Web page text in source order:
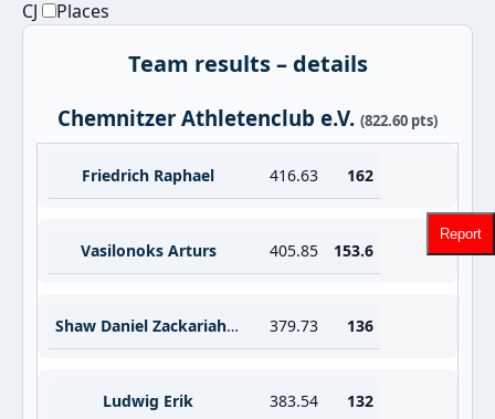
CJ
Places
Team results – details
Chemnitzer Athletenclub e.V. (822.60 pts)
Friedrich Raphael 416.63 162
Vasilonoks Arturs 405.85 153.6
Shaw Daniel Zackariah Anthony 379.73 136
Ludwig Erik 383.54 132
Report